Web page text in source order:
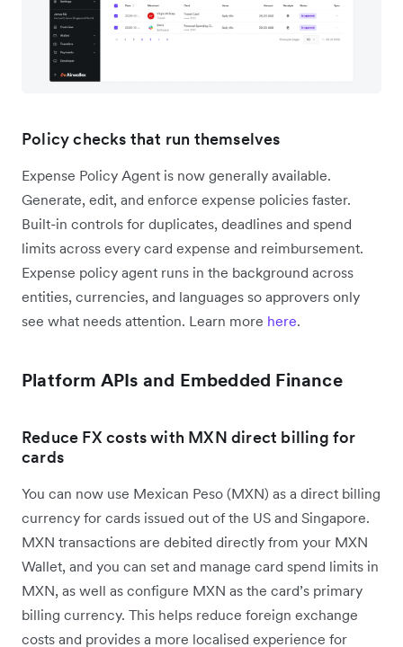
Policy checks that run themselves
Expense Policy Agent is now generally available.
Generate, edit, and enforce expense policies faster.
Built-in controls for duplicates, deadlines and spend
limits across every card expense and reimbursement.
Expense policy agent runs in the background across
entities, currencies, and languages so approvers only
see what needs attention. Learn more here.
Platform APIs and Embedded Finance
Reduce FX costs with MXN direct billing for
cards
You can now use Mexican Peso (MXN) as a direct billing
currency for cards issued out of the US and Singapore.
MXN transactions are debited directly from your MXN
Wallet, and you can set and manage card spend limits in
MXN, as well as configure MXN as the card’s primary
billing currency. This helps reduce foreign exchange
costs and provides a more localised experience for